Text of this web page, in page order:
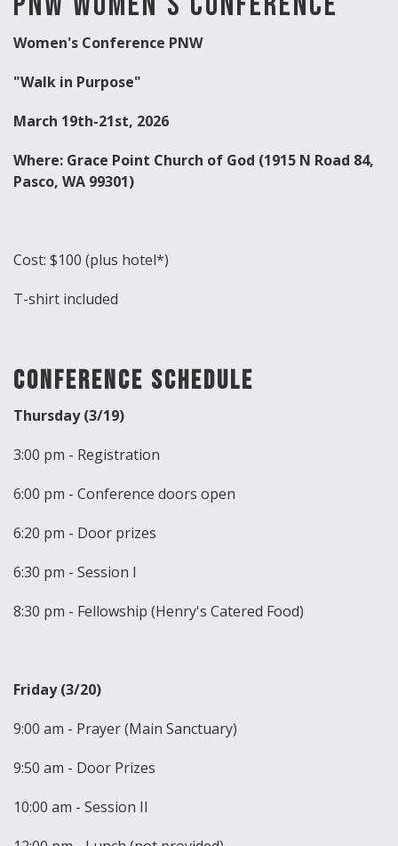
Women's Conference PNW
"Walk in Purpose"
March 19th-21st, 2026
Where: Grace Point Church of God (1915 N Road 84,
Pasco, WA 99301)
Cost: $100 (plus hotel*)
T-shirt included
Conference Schedule
Thursday (3/19)
3:00 pm - Registration
6:00 pm - Conference doors open
6:20 pm - Door prizes
6:30 pm - Session I
8:30 pm - Fellowship (Henry's Catered Food)
Friday (3/20)
9:00 am - Prayer (Main Sanctuary)
9:50 am - Door Prizes
10:00 am - Session II